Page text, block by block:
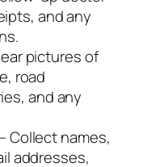
and any
pictures of
road
and any
– Collect names,
addresses,